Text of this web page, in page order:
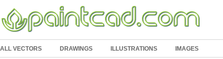
ALL VECTORS DRAWINGS ILLUSTRATIONS IMAGES